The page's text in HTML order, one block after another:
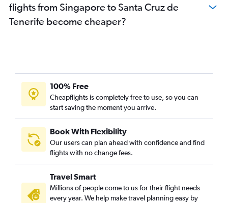
flights from Singapore to Santa Cruz de
Tenerife become cheaper?
100% Free
Cheapflights is completely free to use, so you can
start saving the moment you arrive.
Book With Flexibility
Our users can plan ahead with confidence and find
flights with no change fees.
Travel Smart
Millions of people come to us for their flight needs
every year. We help make travel planning easy by